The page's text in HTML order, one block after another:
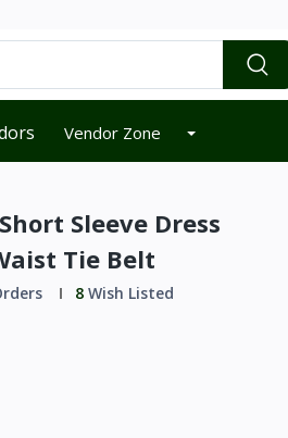
Vendor Zone
Sleeve Dress
Tie Belt
8Wish Listed